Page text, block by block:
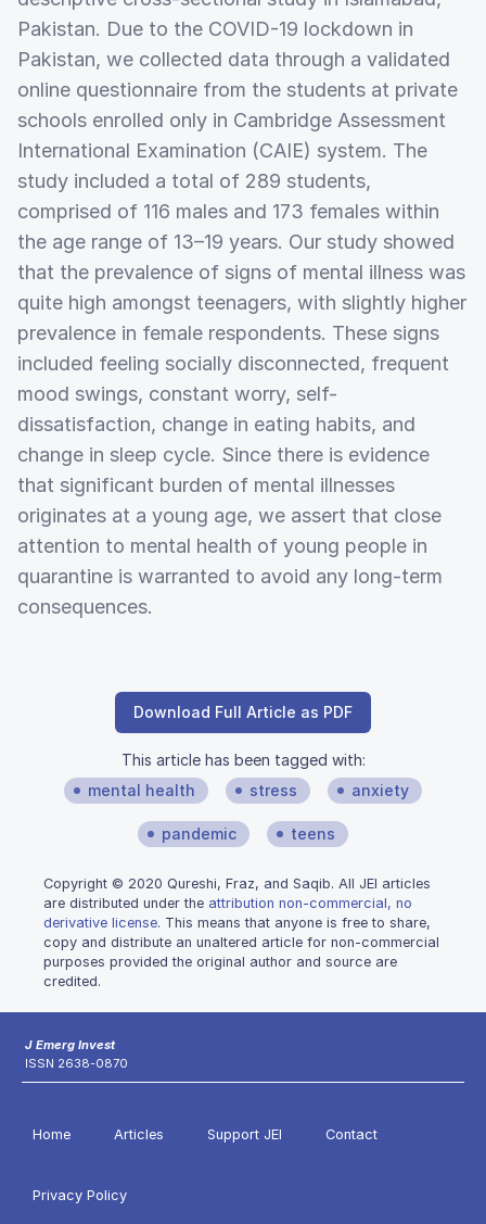
Pakistan. Due to the COVID-19 lockdown in
Pakistan, we collected data through a validated
online questionnaire from the students at private
schools enrolled only in Cambridge Assessment
International Examination (CAIE) system. The
study included a total of 289 students,
comprised of 116 males and 173 females within
the age range of 13–19 years. Our study showed
that the prevalence of signs of mental illness was
quite high amongst teenagers, with slightly higher
prevalence in female respondents. These signs
included feeling socially disconnected, frequent
mood swings, constant worry, self-
dissatisfaction, change in eating habits, and
change in sleep cycle. Since there is evidence
that significant burden of mental illnesses
originates at a young age, we assert that close
attention to mental health of young people in
quarantine is warranted to avoid any long-term
consequences.
Download Full Article as PDF
This article has been tagged with:
mental health
stress anxiety
pandemic teens
Copyright © 2020 Qureshi, Fraz, and Saqib. All JEI articles
are distributed under the attribution non-commercial, no
derivative license. This means that anyone is free to share,
copy and distribute an unaltered article for non-commercial
purposes provided the original author and source are
credited.
J Emerg Invest
ISSN 2638-0870
Home Articles Support JEI Contact
Privacy Policy